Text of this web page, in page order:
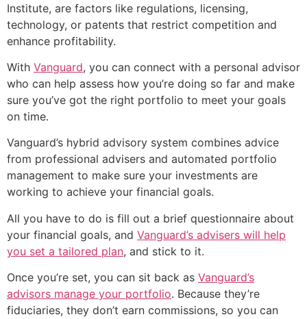
Institute, are factors like regulations, licensing,
technology, or patents that restrict competition and
enhance profitability.
With Vanguard, you can connect with a personal advisor
who can help assess how you’re doing so far and make
sure you’ve got the right portfolio to meet your goals
on time.
Vanguard’s hybrid advisory system combines advice
from professional advisers and automated portfolio
management to make sure your investments are
working to achieve your financial goals.
All you have to do is fill out a brief questionnaire about
your financial goals, and Vanguard’s advisers will help
you set a tailored plan, and stick to it.
Once you’re set, you can sit back as Vanguard’s
advisors manage your portfolio. Because they’re
fiduciaries, they don’t earn commissions, so you can